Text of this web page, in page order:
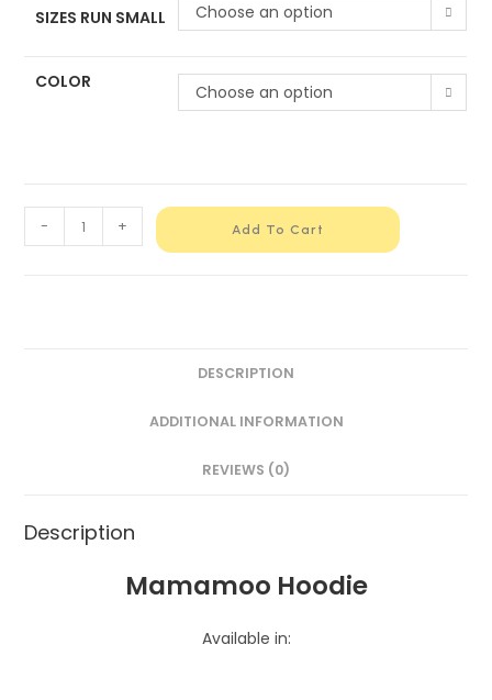
SIZES RUN SMALL Choose an option
COLOR Choose an option
- + Add To Cart
DESCRIPTION
ADDITIONAL INFORMATION
REVIEWS (0)
Description
Mamamoo Hoodie
Available in: